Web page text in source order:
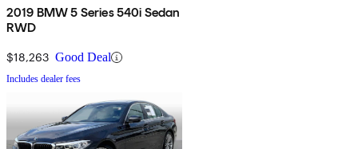
2019 BMW 5 Series 540i Sedan
RWD
$18,263 Good Deal
Includes dealer fees